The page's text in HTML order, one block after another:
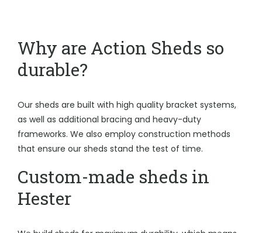
Why are Action Sheds so
durable?
Our sheds are built with high quality bracket systems,
as well as additional bracing and heavy-duty
frameworks. We also employ construction methods
that ensure our sheds stand the test of time.
Custom-made sheds in
Hester